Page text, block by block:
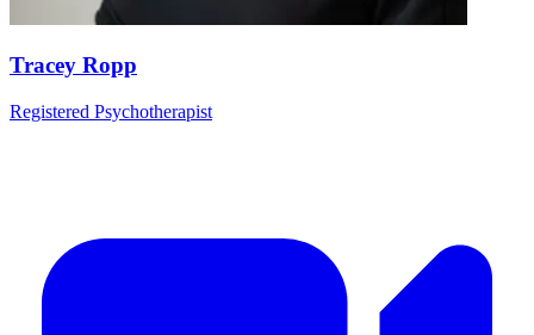
Tracey Ropp
Registered Psychotherapist